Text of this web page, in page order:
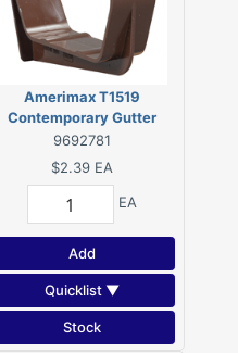
Amerimax T1519
Contemporary Gutter
Bracket, Brown
9692781
$2.39 EA
EA
Add
Quicklist ▼
Stock